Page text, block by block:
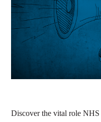
Discover the vital role